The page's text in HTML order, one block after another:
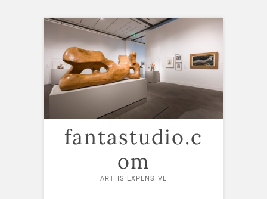
Skip
content
fantastudio.c
om
ART IS EXPENSIVE